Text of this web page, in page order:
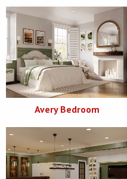
Avery Bedroom